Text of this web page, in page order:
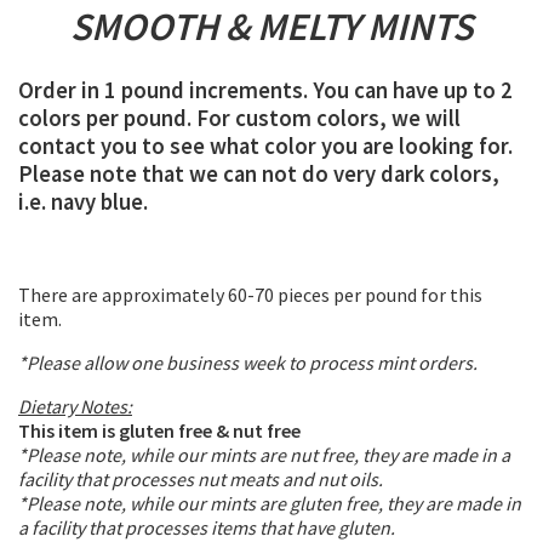
SMOOTH & MELTY MINTS
Order in 1 pound increments. You can have up to 2
colors per pound. For custom colors, we will
contact you to see what color you are looking for.
Please note that we can not do very dark colors,
i.e. navy blue.
There are approximately 60-70 pieces per pound for this
item.
*Please allow one business week to process mint orders.
Dietary Notes:
This item is gluten free & nut free
*Please note, while our mints are nut free, they are made in a
facility that processes nut meats and nut oils.
*Please note, while our mints are gluten free, they are made in
a facility that processes items that have gluten.